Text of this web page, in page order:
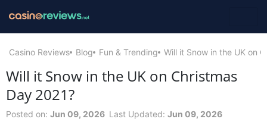
Casino Reviews Blog Fun & Trending Will it Snow in the UK on
Will it Snow in the UK on Christmas
Day 2021?
Posted on: Jun 09, 2026 Last Updated: Jun 09, 2026